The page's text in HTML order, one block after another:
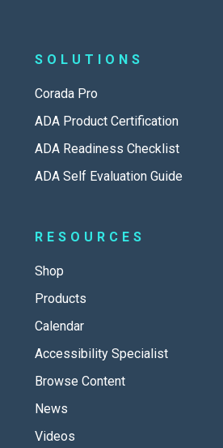
SOLUTIONS
Corada Pro
ADA Product Certification
ADA Readiness Checklist
ADA Self Evaluation Guide
RESOURCES
Shop
Products
Calendar
Accessibility Specialist
Browse Content
News
Videos